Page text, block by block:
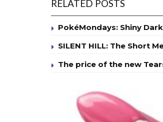
RELATED POSTS
PokéMondays: Shiny
SILENT HILL: The Short
The price of the new